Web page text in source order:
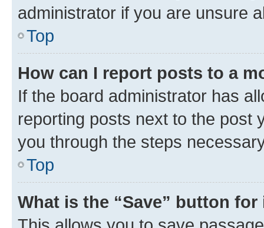
administrator if you are unsure
Top
How can I report posts to a
If the board administrator has
reporting posts next to the post
you through the steps
Top
What is the “Save” button